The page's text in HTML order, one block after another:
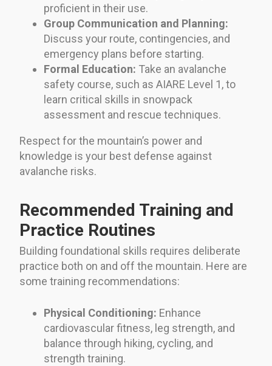
proficient in their use.
Group Communication and Planning:
Discuss your route, contingencies, and
emergency plans before starting.
Formal Education: Take an avalanche
safety course, such as AIARE Level 1, to
learn critical skills in snowpack
assessment and rescue techniques.
Respect for the mountain’s power and
knowledge is your best defense against
avalanche risks.
Recommended Training and
Practice Routines
Building foundational skills requires deliberate
practice both on and off the mountain. Here are
some training recommendations:
Physical Conditioning: Enhance
cardiovascular fitness, leg strength, and
balance through hiking, cycling, and
strength training.